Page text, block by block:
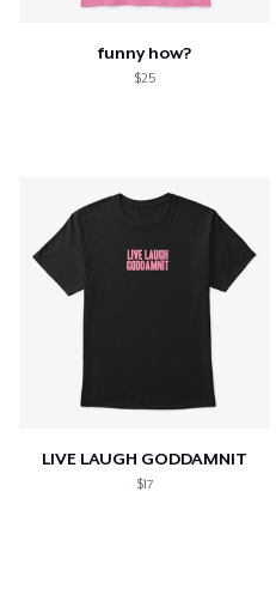
funny how?
$25
LIVE LAUGH GODDAMNIT
$17